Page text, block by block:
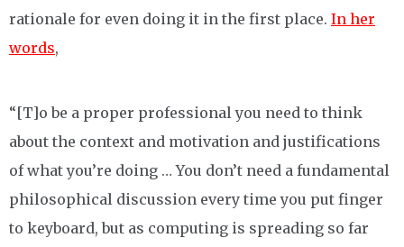
rationale for even doing it in the first place. In her
words,
“[T]o be a proper professional you need to think
about the context and motivation and justifications
of what you’re doing … You don’t need a fundamental
philosophical discussion every time you put finger
to keyboard, but as computing is spreading so far